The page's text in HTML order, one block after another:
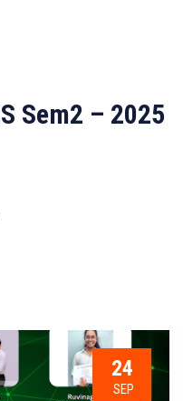
Sem2 – 2025
24
SEP